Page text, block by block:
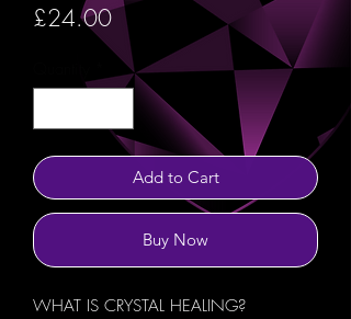
£24.00Price
Add to Cart
Buy Now
WHAT IS CRYSTAL HEALING?